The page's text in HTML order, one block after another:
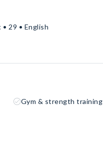
29 • English
Gym & strength training